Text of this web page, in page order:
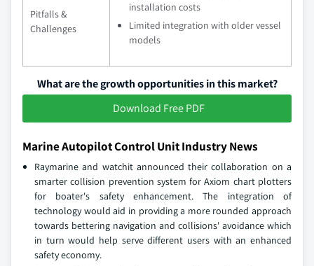
Pitfalls &
Challenges
installation costs
Limited integration with older vessel
models
What are the growth opportunities in this market?
Download Free PDF
Marine Autopilot Control Unit Industry News
Raymarine and watchit announced their collaboration on a
smarter collision prevention system for Axiom chart plotters
for boater's safety enhancement. The integration of
technology would aid in providing a more rounded approach
towards bettering navigation and collisions' avoidance which
in turn would help serve different users with an enhanced
safety economy.